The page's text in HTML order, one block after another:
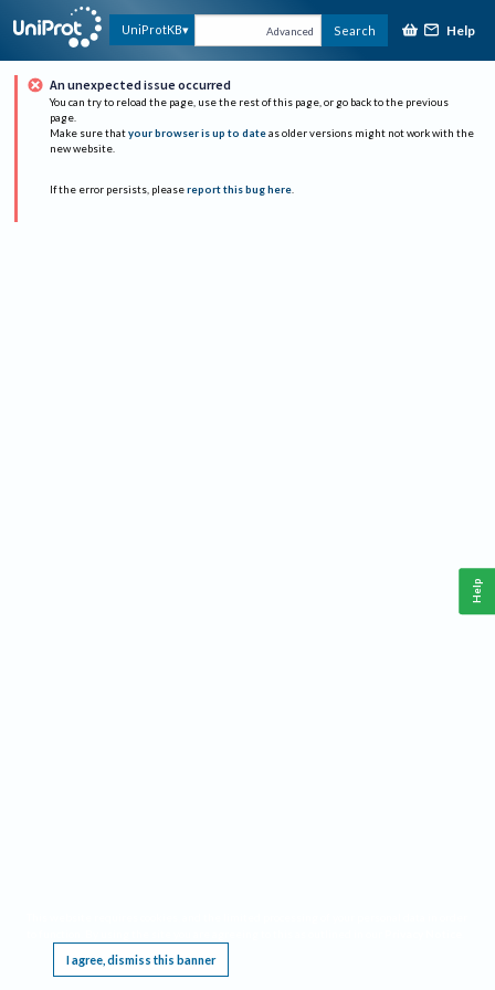
UniProtKB Advanced Search Help
An unexpected issue occurred
You can try to reload the page, use the rest of this page, or go back to the previous
page.
Make sure that your browser is up to date as older versions might not work with the
new website.
If the error persists, please report this bug here.
I agree, dismiss this banner
Help